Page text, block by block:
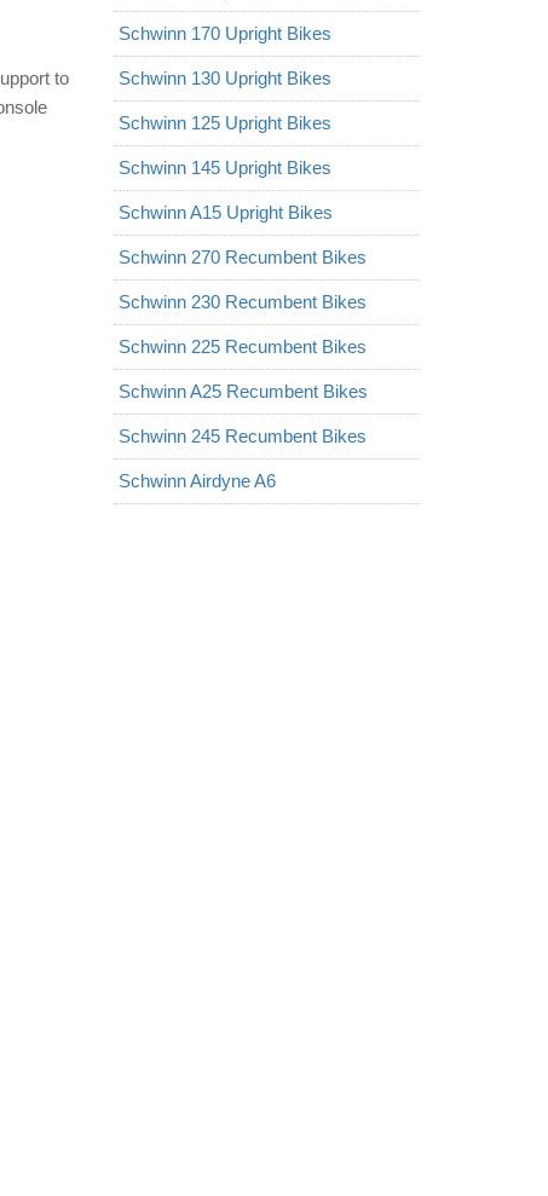
to
Schwinn 170 Upright Bikes
Schwinn 130 Upright Bikes
Schwinn 125 Upright Bikes
Schwinn 145 Upright Bikes
Schwinn A15 Upright Bikes
Schwinn 270 Recumbent Bikes
Schwinn 230 Recumbent Bikes
Schwinn 225 Recumbent Bikes
Schwinn A25 Recumbent Bikes
Schwinn 245 Recumbent Bikes
Schwinn Airdyne A6